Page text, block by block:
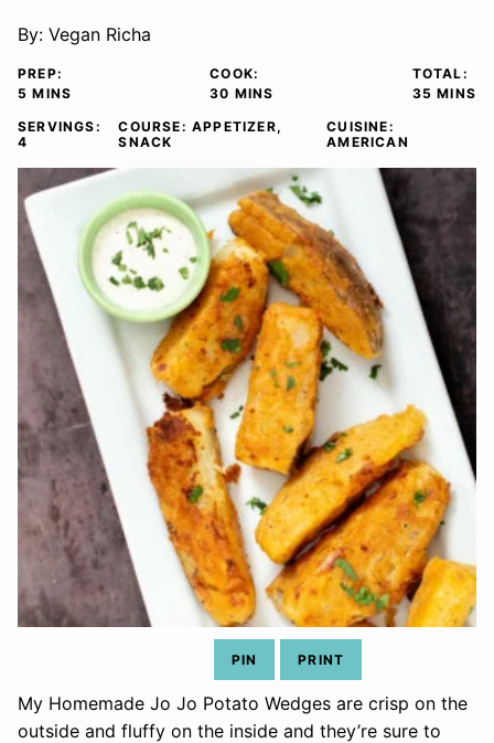
By: Vegan Richa
PREP:
5 MINUTES
MINS
COOK:
30 MINUTES
MINS
TOTAL:
35 MINS
SERVINGS:
4
COURSE:APPETIZER,
SNACK
CUISINE:
AMERICAN
PIN PRINT
My Homemade Jo Jo Potato Wedges are crisp on the
outside and fluffy on the inside and they’re sure to